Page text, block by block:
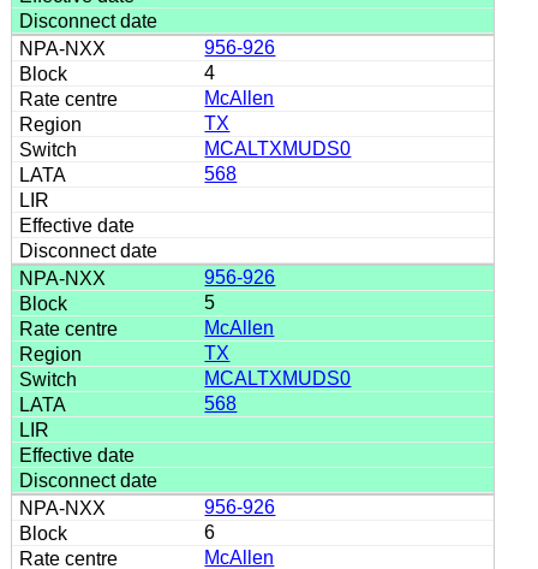
956-926
4
McAllen
TX
MCALTXMUDS0
568
956-926
5
McAllen
TX
MCALTXMUDS0
568
956-926
6
McAllen